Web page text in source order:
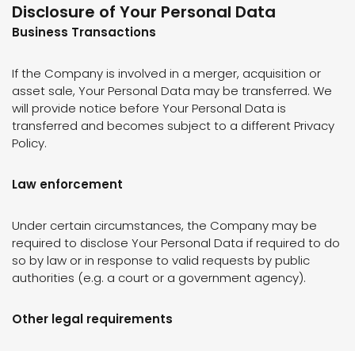
Disclosure of Your Personal Data
Business Transactions
If the Company is involved in a merger, acquisition or
asset sale, Your Personal Data may be transferred. We
will provide notice before Your Personal Data is
transferred and becomes subject to a different Privacy
Policy.
Law enforcement
Under certain circumstances, the Company may be
required to disclose Your Personal Data if required to do
so by law or in response to valid requests by public
authorities (e.g. a court or a government agency).
Other legal requirements